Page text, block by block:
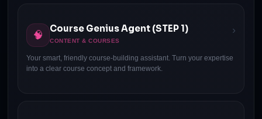
🧠
Course Genius Agent (STEP 1)
CONTENT & COURSES
›
Your smart, friendly course-building assistant. Turn your expertise
into a clear course concept and framework.